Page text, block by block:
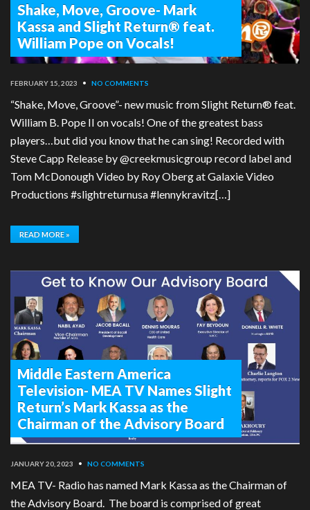
Shake, Move, Groove- Mark
Kassa and Slight Return® feat.
William Pope on Vocals!
FEBRUARY 15, 2023 • NO COMMENTS
“Shake, Move, Groove”- new music from Slight Return® feat.
William B. Pope II on vocals! One of the greatest bass
players…but did you know that he can sing! Recorded with
Steve Capp Release by @creekmusicgroup record label and
Tom McDonough Video by Roy Oberg at Galaxie Video
Productions #slightreturnusa #lennykravitz[…]
READ MORE »
Middle Eastern America
Television- MEA TV Names Slight
Return’s Mark Kassa as the
Chairman of the Advisory Board
JANUARY 20, 2023 • NO COMMENTS
MEA TV- Radio has named Mark Kassa as the Chairman of
the Advisory Board. The board is comprised of great